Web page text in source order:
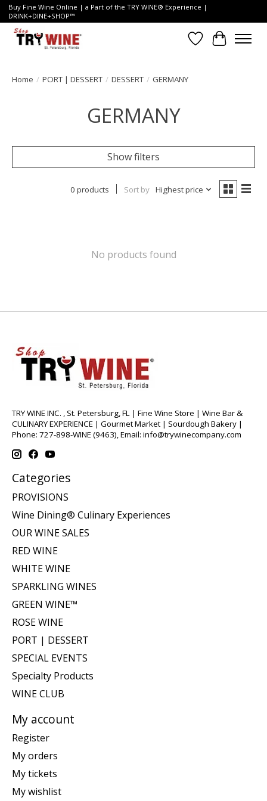
Buy Fine Wine Online | a Part of the TRY WINE® Experience |
DRINK+DINE+SHOP™
Wish List
Cart
Home / PORT | DESSERT / DESSERT / GERMANY
GERMANY
Show filters
0 products Sort by Highest price
No products found
TRY WINE INC. , St. Petersburg, FL | Fine Wine Store | Wine Bar &
CULINARY EXPERIENCE | Gourmet Market | Sourdough Bakery |
Phone: 727-898-WINE (9463), Email: info@trywinecompany.com
Categories
PROVISIONS
Wine Dining® Culinary Experiences
OUR WINE SALES
RED WINE
WHITE WINE
SPARKLING WINES
GREEN WINE™
ROSE WINE
PORT | DESSERT
SPECIAL EVENTS
Specialty Products
WINE CLUB
My account
Register
My orders
My tickets
My wishlist